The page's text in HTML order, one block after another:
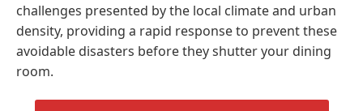
challenges presented by the local climate and urban
density, providing a rapid response to prevent these
avoidable disasters before they shutter your dining
room.